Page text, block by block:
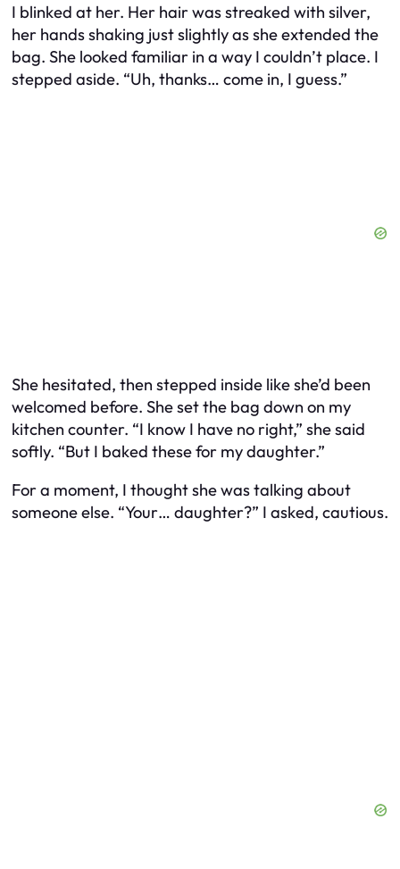
I blinked at her. Her hair was streaked with silver,
her hands shaking just slightly as she extended the
bag. She looked familiar in a way I couldn’t place. I
stepped aside. “Uh, thanks… come in, I guess.”
She hesitated, then stepped inside like she’d been
welcomed before. She set the bag down on my
kitchen counter. “I know I have no right,” she said
softly. “But I baked these for my daughter.”
For a moment, I thought she was talking about
someone else. “Your… daughter?” I asked, cautious.